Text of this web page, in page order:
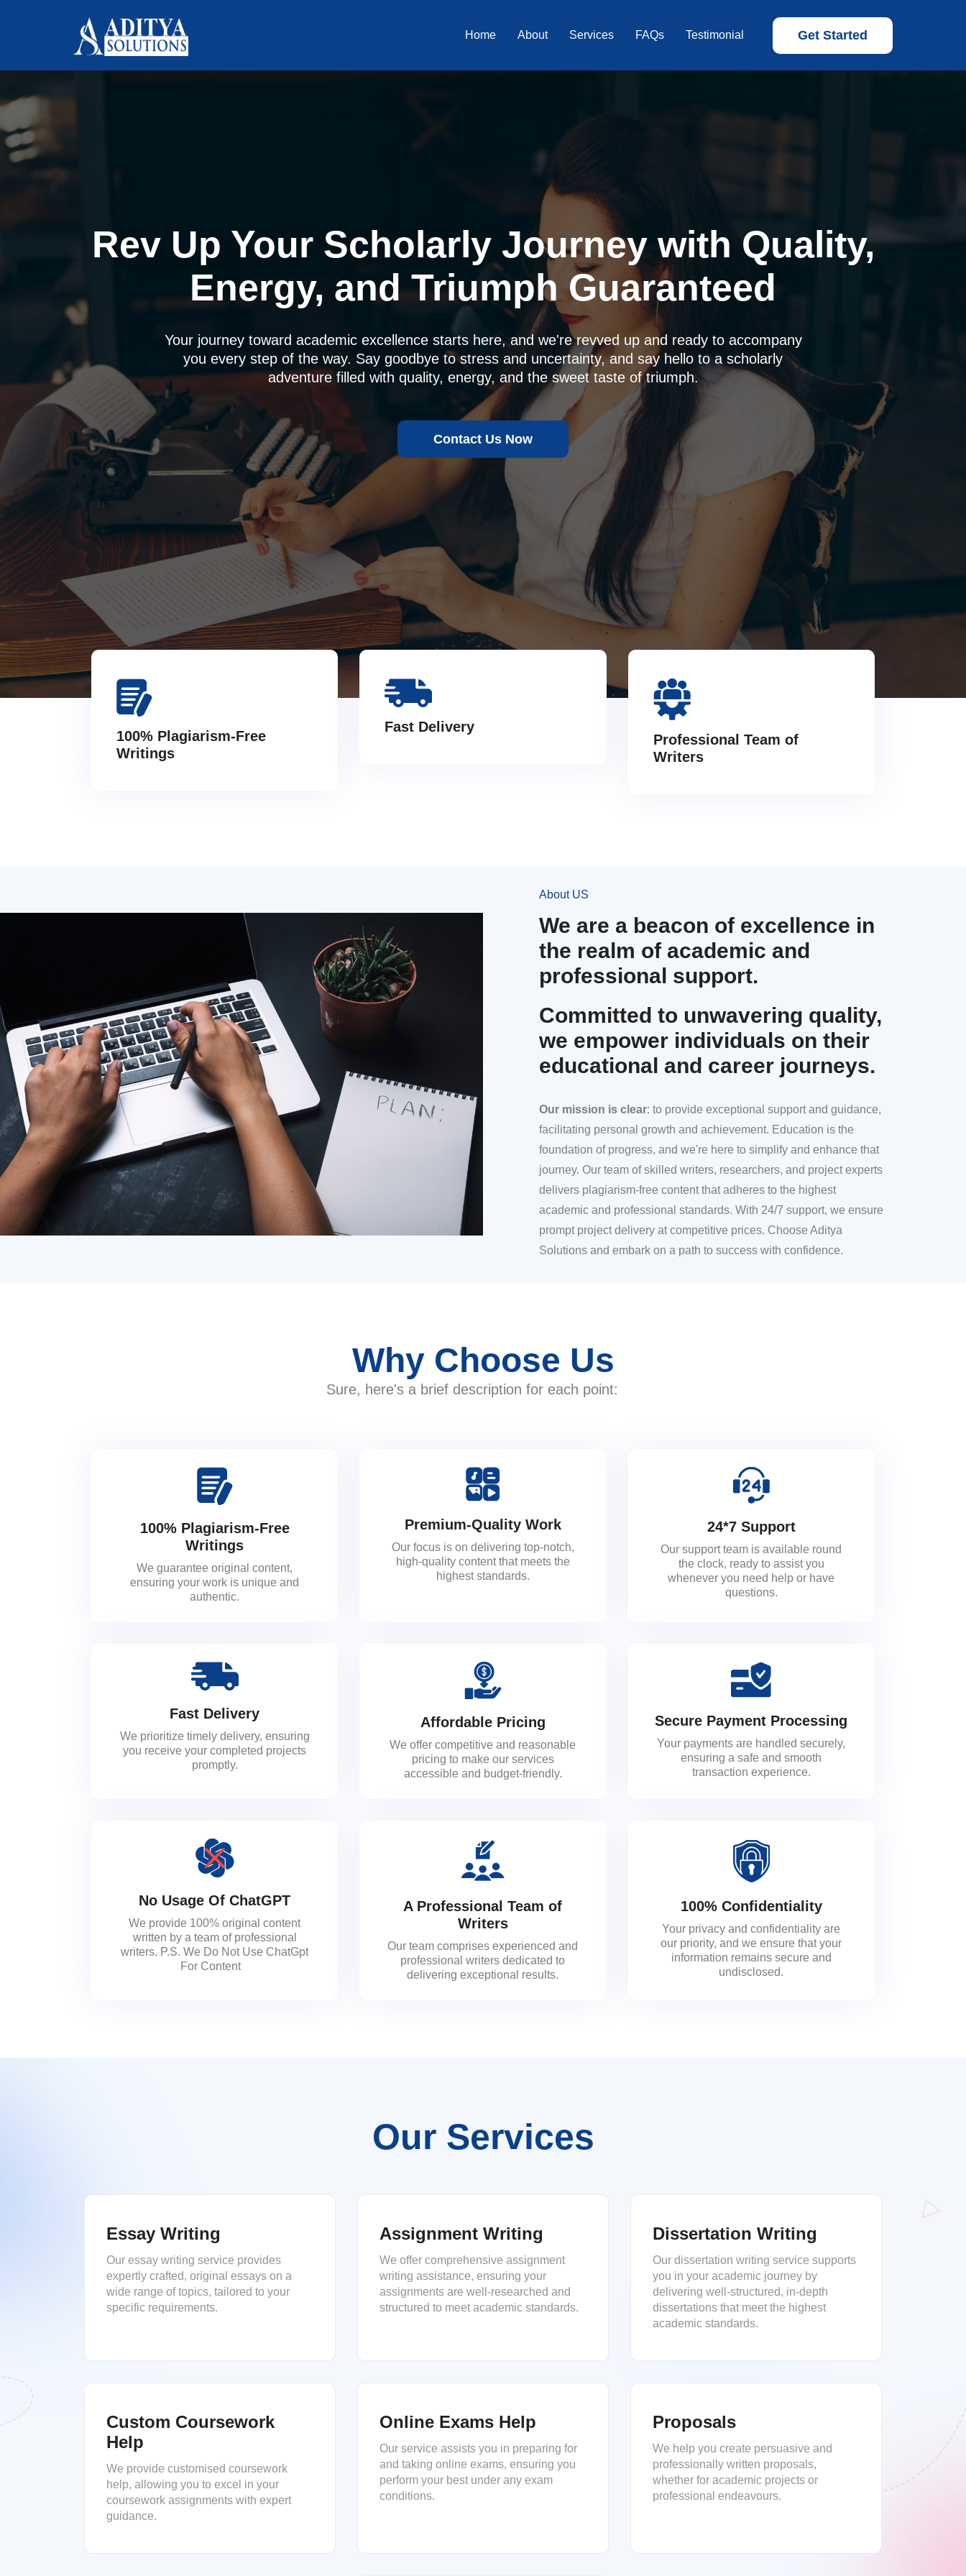
Home About Services FAQs Testimonial Get Started
Rev Up Your Scholarly Journey with Quality,
Energy, and Triumph Guaranteed
Your journey toward academic excellence starts here, and we're revved up and ready to accompany
you every step of the way. Say goodbye to stress and uncertainty, and say hello to a scholarly
adventure filled with quality, energy, and the sweet taste of triumph.
Contact Us Now
100% Plagiarism-Free
Writings
Fast Delivery
Professional Team of
Writers
About US
We are a beacon of excellence in
the realm of academic and
professional support.
Committed to unwavering quality,
we empower individuals on their
educational and career journeys.
Our mission is clear: to provide exceptional support and guidance,
facilitating personal growth and achievement. Education is the
foundation of progress, and we're here to simplify and enhance that
journey. Our team of skilled writers, researchers, and project experts
delivers plagiarism-free content that adheres to the highest
academic and professional standards. With 24/7 support, we ensure
prompt project delivery at competitive prices. Choose Aditya
Solutions and embark on a path to success with confidence.
Why Choose Us
Sure, here's a brief description for each point:
100% Plagiarism-Free
Writings
We guarantee original content,
ensuring your work is unique and
authentic.
Premium-Quality Work
Our focus is on delivering top-notch,
high-quality content that meets the
highest standards.
24*7 Support
Our support team is available round
the clock, ready to assist you
whenever you need help or have
questions.
Fast Delivery
We prioritize timely delivery, ensuring
you receive your completed projects
promptly.
Affordable Pricing
We offer competitive and reasonable
pricing to make our services
accessible and budget-friendly.
Secure Payment Processing
Your payments are handled securely,
ensuring a safe and smooth
transaction experience.
No Usage Of ChatGPT
We provide 100% original content
written by a team of professional
writers. P.S. We Do Not Use ChatGpt
For Content
A Professional Team of
Writers
Our team comprises experienced and
professional writers dedicated to
delivering exceptional results.
100% Confidentiality
Your privacy and confidentiality are
our priority, and we ensure that your
information remains secure and
undisclosed.
Our Services
Essay Writing
Our essay writing service provides
expertly crafted, original essays on a
wide range of topics, tailored to your
specific requirements.
Assignment Writing
We offer comprehensive assignment
writing assistance, ensuring your
assignments are well-researched and
structured to meet academic standards.
Dissertation Writing
Our dissertation writing service supports
you in your academic journey by
delivering well-structured, in-depth
dissertations that meet the highest
academic standards.
Custom Coursework
Help
We provide customised coursework
help, allowing you to excel in your
coursework assignments with expert
guidance.
Online Exams Help
Our service assists you in preparing for
and taking online exams, ensuring you
perform your best under any exam
conditions.
Proposals
We help you create persuasive and
professionally written proposals,
whether for academic projects or
professional endeavours.